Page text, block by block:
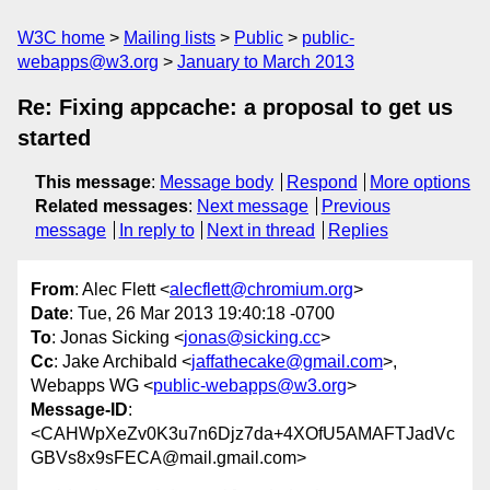
W3C home Mailing lists Public
public-
webapps@w3.org
January to March 2013
Re: Fixing appcache: a proposal to get us
started
This message: Message body Respond
More options
Related messages: Next message
Previous
message
In reply to Next in thread Replies
From: Alec Flett <alecflett@chromium.org>
Date: Tue, 26 Mar 2013 19:40:18 -0700
To: Jonas Sicking <jonas@sicking.cc>
Cc: Jake Archibald <jaffathecake@gmail.com>,
Webapps WG <public-webapps@w3.org>
Message-ID:
<CAHWpXeZv0K3u7n6Djz7da+4XOfU5AMAFTJadVc
GBVs8x9sFECA@mail.gmail.com>